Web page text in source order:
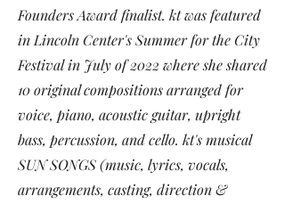
Founders Award finalist. kt wasfeatured
in Lincoln Center'sSummer for the City
Festivalin July of 2022 where she shared
10 original compositions arranged for
voice, piano, acoustic guitar, upright
bass, percussion, and cello. kt's musical
SUN SONGS (music, lyrics, vocals,
arrangements, casting, direction &